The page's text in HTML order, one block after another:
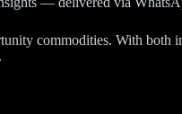
commodities. With both